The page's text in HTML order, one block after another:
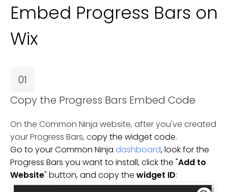
Embed Progress Bars on
Wix
01
Copy the Progress Bars Embed Code
On the Common Ninja website, after you've created
your Progress Bars, copy the widget code.
Go to your Common Ninja dashboard, look for the
Progress Bars you want to install, click the "Add to
Website" button, and copy the widget ID: